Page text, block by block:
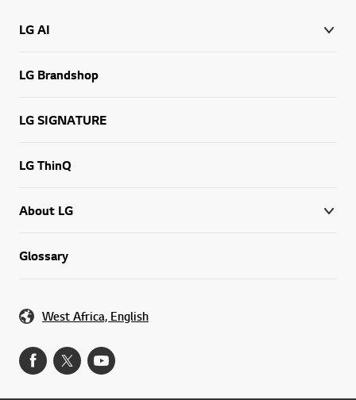
LG AI
LG Brandshop
LG SIGNATURE
LG ThinQ
About LG
Glossary
West Africa, English